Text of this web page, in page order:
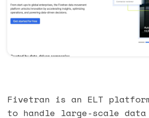
Fivetran is an ELT
to handle large-scale